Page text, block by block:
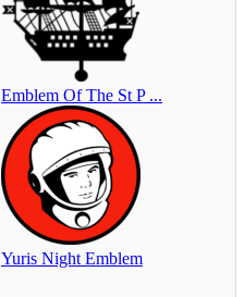
Emblem Of The St P ...
Yuris Night Emblem